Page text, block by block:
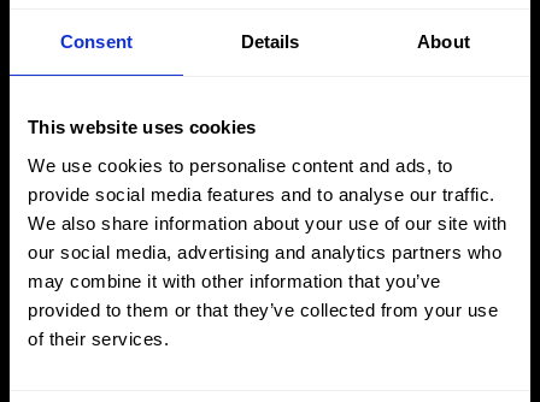
Consent Details About
This website uses cookies
We use cookies to personalise content and ads, to
provide social media features and to analyse our traffic.
We also share information about your use of our site with
our social media, advertising and analytics partners who
may combine it with other information that you’ve
provided to them or that they’ve collected from your use
of their services.
puller
Incorporates safety overload prevention valve within
hydraulic pump
Supplied as a complete set with all necessary
hydraulic components in handy storage case (see
Note 3)
Download